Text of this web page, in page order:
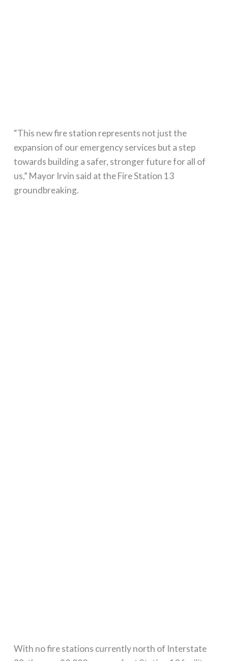
“This new fire station represents not just the
expansion of our emergency services but a step
towards building a safer, stronger future for all of
us,” Mayor Irvin said at the Fire Station 13
groundbreaking.
With no fire stations currently north of Interstate